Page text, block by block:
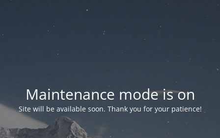
Maintenance mode is on
Site will be available soon. Thank you for your patience!